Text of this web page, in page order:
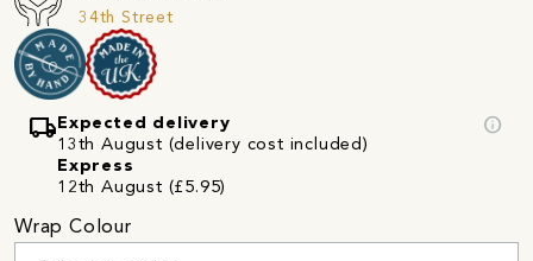
34th Street
local_shipping Expected delivery
13th August (delivery cost included)
Express
12th August (£5.95)
info
Wrap Colour